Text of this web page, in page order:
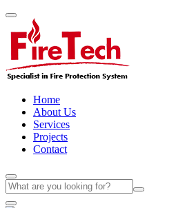
Home
About Us
Services
Projects
Contact